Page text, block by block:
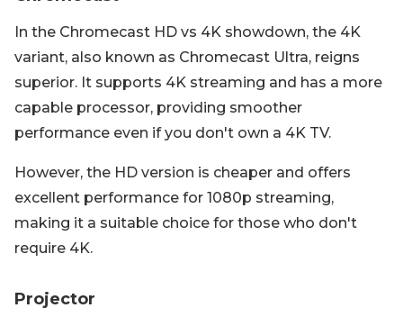
In the Chromecast HD vs 4K showdown, the 4K
variant, also known as Chromecast Ultra, reigns
superior. It supports 4K streaming and has a more
capable processor, providing smoother
performance even if you don't own a 4K TV.
However, the HD version is cheaper and offers
excellent performance for 1080p streaming,
making it a suitable choice for those who don't
require 4K.
Projector